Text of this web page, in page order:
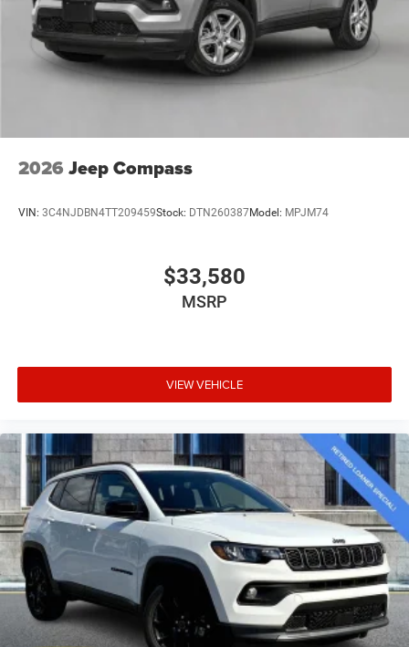
2026 Jeep Compass
VIN: 3C4NJDBN4TT209459Stock: DTN260387Model: MPJM74
$33,580
MSRP
VIEW VEHICLE